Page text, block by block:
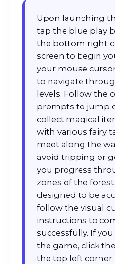
Upon launching
tap the blue play
the bottom right
screen to begin
your mouse
to navigate
levels. Follow the
prompts to jump
collect magical
with various fairy
meet along the
avoid tripping or
you progress
zones of the
designed to be
follow the visual
instructions to
successfully. If
the game, click
the top left